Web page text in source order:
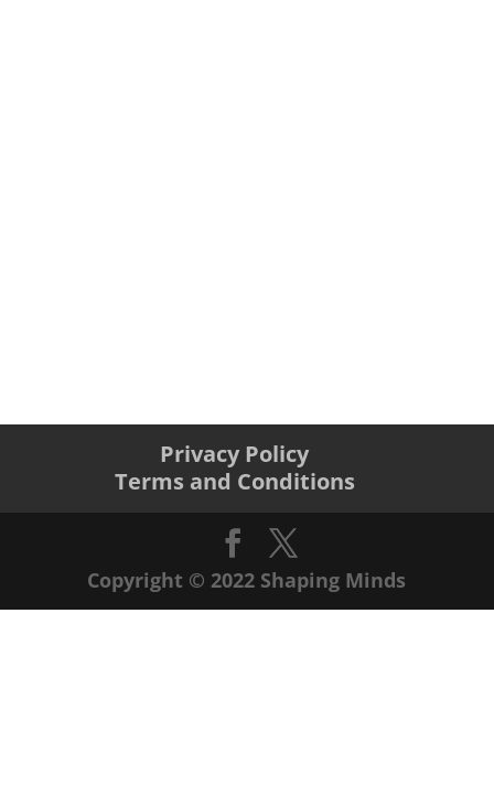
Privacy Policy
Terms and Conditions
Copyright © 2022 Shaping Minds